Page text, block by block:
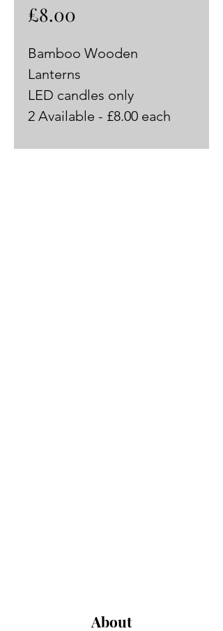
£8.00
Bamboo Wooden
Lanterns
LED candles only
2 Available - £8.00 each
About